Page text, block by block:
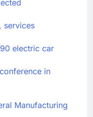
services
electric car
in
Manufacturing